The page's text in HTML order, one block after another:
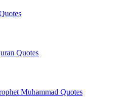
Quotes
Muhammad Quotes